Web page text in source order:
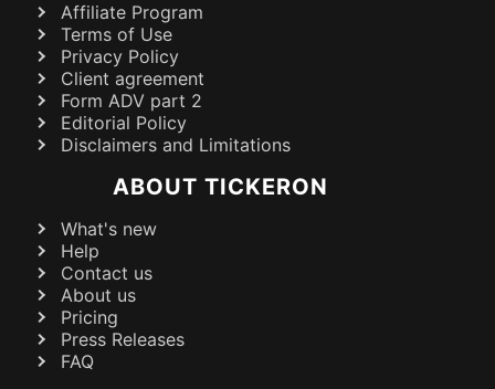
Affiliate Program
Terms of Use
Privacy Policy
Client agreement
Form ADV part 2
Editorial Policy
Disclaimers and Limitations
ABOUT TICKERON
What's new
Help
Contact us
About us
Pricing
Press Releases
FAQ